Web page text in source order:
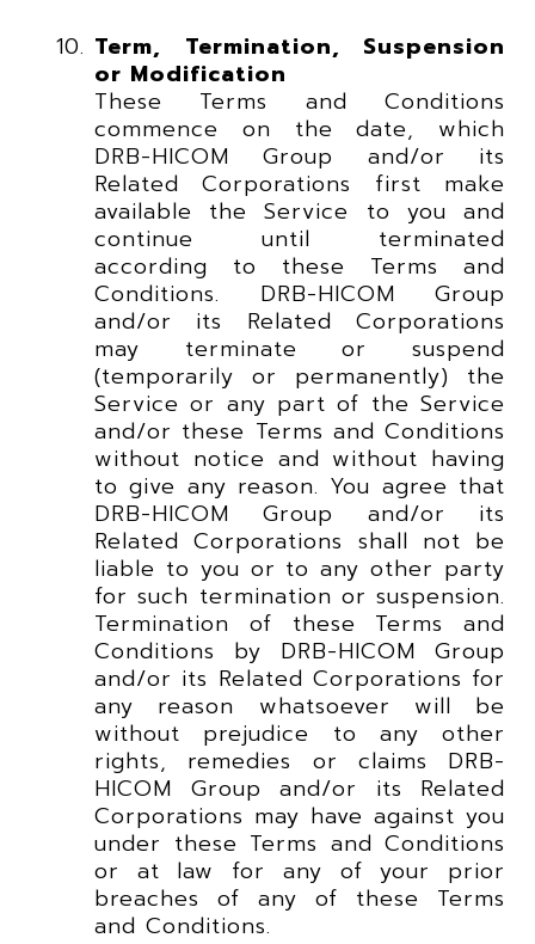
Term, Termination, Suspension
or Modification
These Terms and Conditions
commence on the date, which
DRB-HICOM Group and/or its
Related Corporations first make
available the Service to you and
continue until terminated
according to these Terms and
Conditions. DRB-HICOM Group
and/or its Related Corporations
may terminate or suspend
(temporarily or permanently) the
Service or any part of the Service
and/or these Terms and Conditions
without notice and without having
to give any reason. You agree that
DRB-HICOM Group and/or its
Related Corporations shall not be
liable to you or to any other party
for such termination or suspension.
Termination of these Terms and
Conditions by DRB-HICOM Group
and/or its Related Corporations for
any reason whatsoever will be
without prejudice to any other
rights, remedies or claims DRB-
HICOM Group and/or its Related
Corporations may have against you
under these Terms and Conditions
or at law for any of your prior
breaches of any of these Terms
and Conditions.